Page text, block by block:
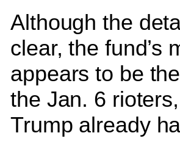
Although the
clear, the fund’s
appears to be
the Jan. 6
Trump already